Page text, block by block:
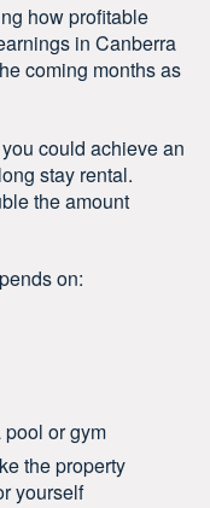
how profitable
in Canberra
coming months as
could achieve an
stay rental.
the amount
on:
or gym
the property
yourself